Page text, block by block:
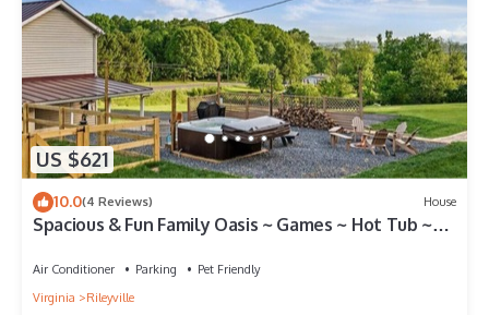
US $621
10.0(4 Reviews) House
Spacious & Fun Family Oasis ~ Games ~ Hot Tub ~
Air Conditioner Parking
Pet Friendly
Virginia
Rileyville